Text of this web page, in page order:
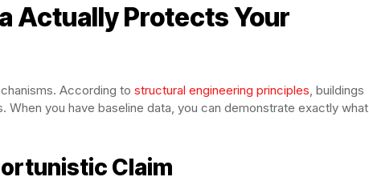
Actually Protects Your
According to structural engineering principles , buildings
you have baseline data, you can demonstrate exactly what
Claim